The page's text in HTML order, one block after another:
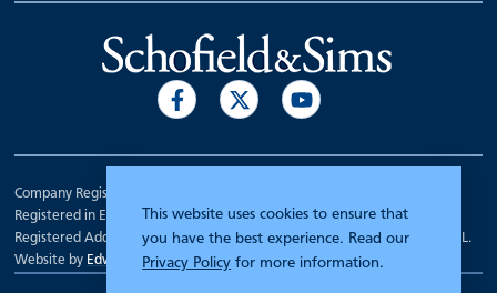
This website uses cookies to ensure that
you have the best experience. Read our
Privacy Policy for more information.
Company Registration Number 00070903.
Registered in England.
Registered Address: 7 Mariner Court, Wakefield, West Yorkshire WF4 3FL.
Website by Edward Robertson